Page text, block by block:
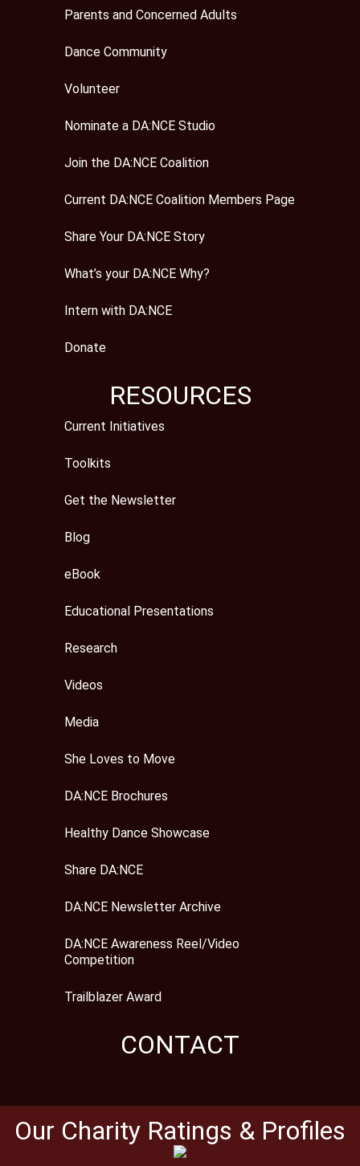
Parents and Concerned Adults
Dance Community
Volunteer
Nominate a DA:NCE Studio
Join the DA:NCE Coalition
Current DA:NCE Coalition Members Page
Share Your DA:NCE Story
What’s your DA:NCE Why?
Intern with DA:NCE
Donate
RESOURCES
Current Initiatives
Toolkits
Get the Newsletter
Blog
eBook
Educational Presentations
Research
Videos
Media
She Loves to Move
DA:NCE Brochures
Healthy Dance Showcase
Share DA:NCE
DA:NCE Newsletter Archive
DA:NCE Awareness Reel/Video
Competition
Trailblazer Award
CONTACT
Our Charity Ratings & Profiles